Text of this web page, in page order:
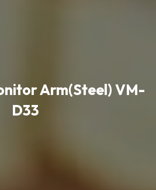
Arm(Steel) VM-
D33